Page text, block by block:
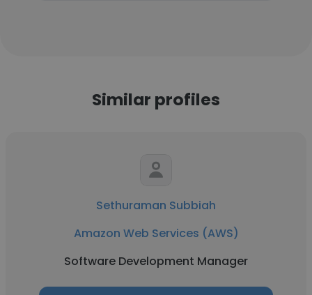
Similar profiles
Sethuraman Subbiah
Amazon Web Services (AWS)
Software Development Manager